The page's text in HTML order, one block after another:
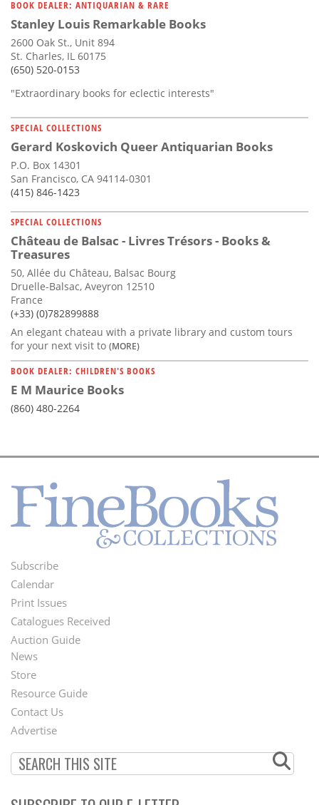
BOOK DEALER: ANTIQUARIAN & RARE
Stanley Louis Remarkable Books
2600 Oak St., Unit 894
St. Charles, IL 60175
(650) 520-0153
"Extraordinary books for eclectic interests"
SPECIAL COLLECTIONS
Gerard Koskovich Queer Antiquarian Books
P.O. Box 14301
San Francisco, CA 94114-0301
(415) 846-1423
SPECIAL COLLECTIONS
Château de Balsac - Livres Trésors - Books &
Treasures
50, Allée du Château, Balsac Bourg
Druelle-Balsac, Aveyron 12510
France
(+33) (0)782899888
An elegant chateau with a private library and custom tours
for your next visit to (MORE)
BOOK DEALER: CHILDREN'S BOOKS
E M Maurice Books
(860) 480-2264
Footer
Menu
Subscribe
Calendar
Print Issues
Catalogues Received
Auction Guide
Second
Footer
Menu
News
Store
Resource Guide
Contact Us
Advertise